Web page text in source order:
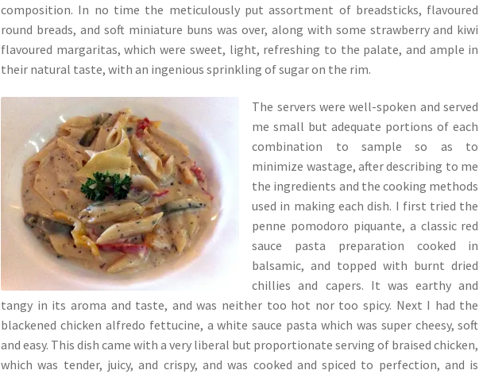
composition. In no time the meticulously put assortment of breadsticks, flavoured
round breads, and soft miniature buns was over, along with some strawberry and kiwi
flavoured margaritas, which were sweet, light, refreshing to the palate, and ample in
their natural taste, with an ingenious sprinkling of sugar on the rim.
The servers were well-spoken and served
me small but adequate portions of each
combination to sample so as to
minimize wastage, after describing to me
the ingredients and the cooking methods
used in making each dish. I first tried the
penne pomodoro piquante, a classic red
sauce pasta preparation cooked in
balsamic, and topped with burnt dried
chillies and capers. It was earthy and
tangy in its aroma and taste, and was neither too hot nor too spicy. Next I had the
blackened chicken alfredo fettucine, a white sauce pasta which was super cheesy, soft
and easy. This dish came with a very liberal but proportionate serving of braised chicken,
which was tender, juicy, and crispy, and was cooked and spiced to perfection, and is